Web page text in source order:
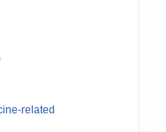
related